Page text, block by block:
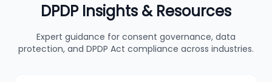
DPDP Insights & Resources
Expert guidance for consent governance, data
protection, and DPDP Act compliance across industries.